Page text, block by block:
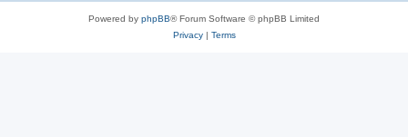
Powered by phpBB® Forum Software © phpBB Limited
Privacy| Terms